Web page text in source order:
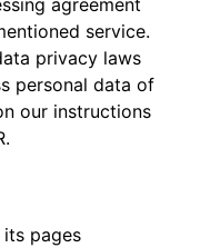
service.
privacy laws
personal data of
our instructions
pages